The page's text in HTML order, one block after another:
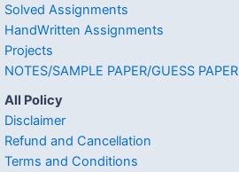
Solved Assignments
HandWritten Assignments
Projects
NOTES/SAMPLE PAPER/GUESS PAPER
All Policy
Disclaimer
Refund and Cancellation
Terms and Conditions